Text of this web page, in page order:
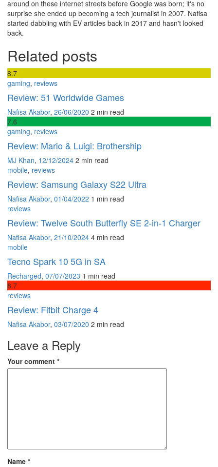
around on these internet streets before Google was born; it's no
surprise she ended up becoming a tech journalist in 2007. Nafisa
started dabbling with EV articles back in 2017 and hasn't looked
back.
Related posts
8.7
gaming, reviews
Review: 51 Worldwide Games
Nafisa Akabor, 26/06/2020 2 min read
7.6
gaming, reviews
Review: Mario & Luigi: Brothership
MJ Khan, 12/12/2024 2 min read
mobile, reviews
Review: Samsung Galaxy S22 Ultra
Nafisa Akabor, 01/04/2022 1 min read
reviews
Review: Twelve South Butterfly SE 2-in-1 Charger
Nafisa Akabor, 21/10/2024 4 min read
mobile
Tecno Spark 10 5G in SA
Recharged, 07/07/2023 1 min read
8.7
reviews
Review: Fitbit Charge 4
Nafisa Akabor, 03/07/2020 2 min read
Leave a Reply
Your comment *
Name *